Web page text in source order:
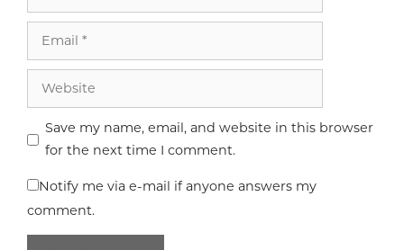
Save my name, email, and website in this browser
for the next time I comment.
Notify me via e-mail if anyone answers my
comment.